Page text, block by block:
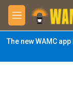
Skip to main
M
e
n
u
The new WAMC